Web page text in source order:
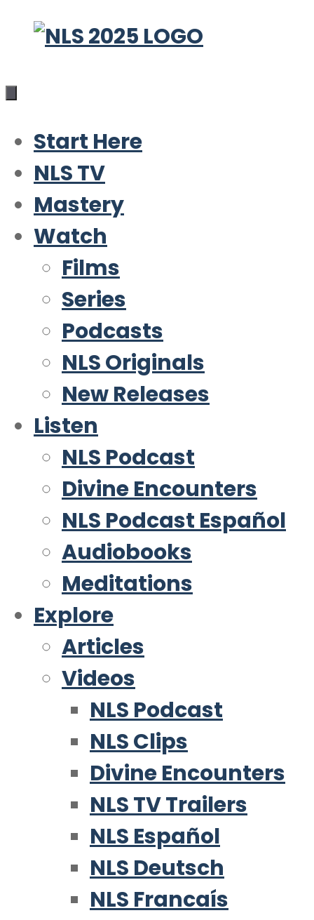
Skip
content
Start Here
NLS TV
Mastery
Watch
Films
Series
Podcasts
NLS Originals
New Releases
Listen
NLS Podcast
Divine Encounters
NLS Podcast Español
Audiobooks
Meditations
Explore
Articles
Videos
NLS Podcast
NLS Clips
Divine Encounters
NLS TV Trailers
NLS Español
NLS Deutsch
NLS Francaís